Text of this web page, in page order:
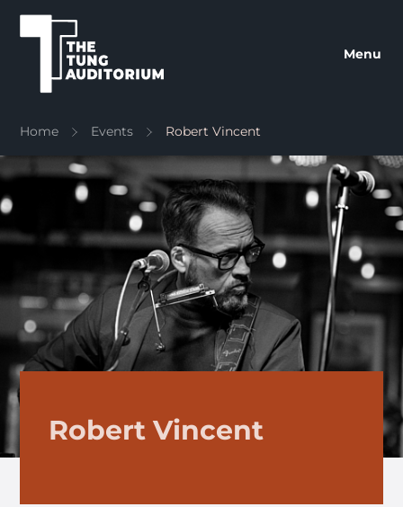
The Tung Auditorium
Menu
Home Events Robert Vincent
Robert Vincent